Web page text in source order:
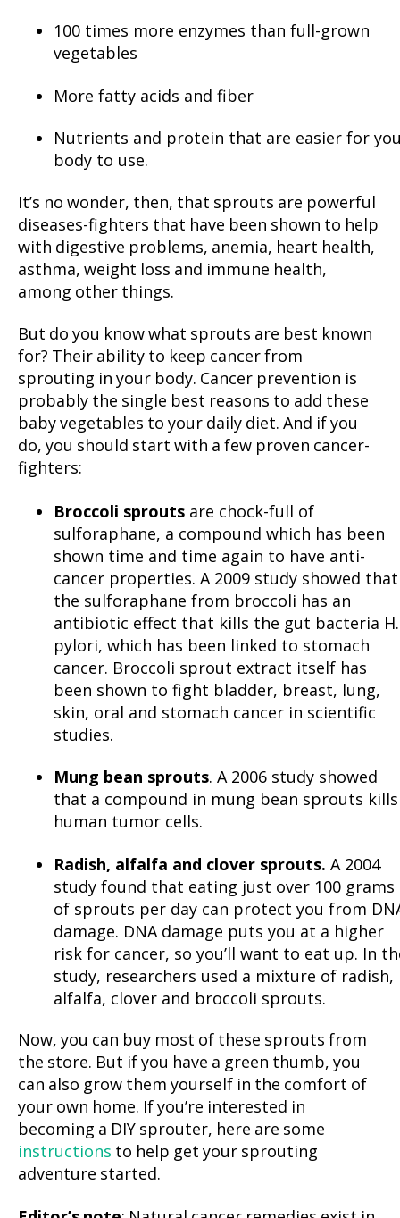
100 times more enzymes than full-grown
vegetables
More fatty acids and fiber
Nutrients and protein that are easier for
body to use.
It’s no wonder, then, that sprouts are powerful
diseases-fighters that have been shown to help
with digestive problems, anemia, heart health,
asthma, weight loss and immune health,
among other things.
But do you know what sprouts are best known
for? Their ability to keep cancer from
sprouting in your body. Cancer prevention is
probably the single best reasons to add these
baby vegetables to your daily diet. And if you
do, you should start with a few proven cancer-
fighters:
Broccoli sprouts are chock-full of
sulforaphane, a compound which has been
shown time and time again to have anti-
cancer properties. A 2009 study showed that
the sulforaphane from broccoli has an
antibiotic effect that kills the gut bacteria H.
pylori, which has been linked to stomach
cancer. Broccoli sprout extract itself has
been shown to fight bladder, breast, lung,
skin, oral and stomach cancer in scientific
studies.
Mung bean sprouts. A 2006 study showed
that a compound in mung bean sprouts kills
human tumor cells.
Radish, alfalfa and clover sprouts. A 2004
study found that eating just over 100 grams
of sprouts per day can protect you from
damage. DNA damage puts you at a higher
risk for cancer, so you’ll want to eat up. In
study, researchers used a mixture of radish,
alfalfa, clover and broccoli sprouts.
Now, you can buy most of these sprouts from
the store. But if you have a green thumb, you
can also grow them yourself in the comfort of
your own home. If you’re interested in
becoming a DIY sprouter, here are some
instructions to help get your sprouting
adventure started.